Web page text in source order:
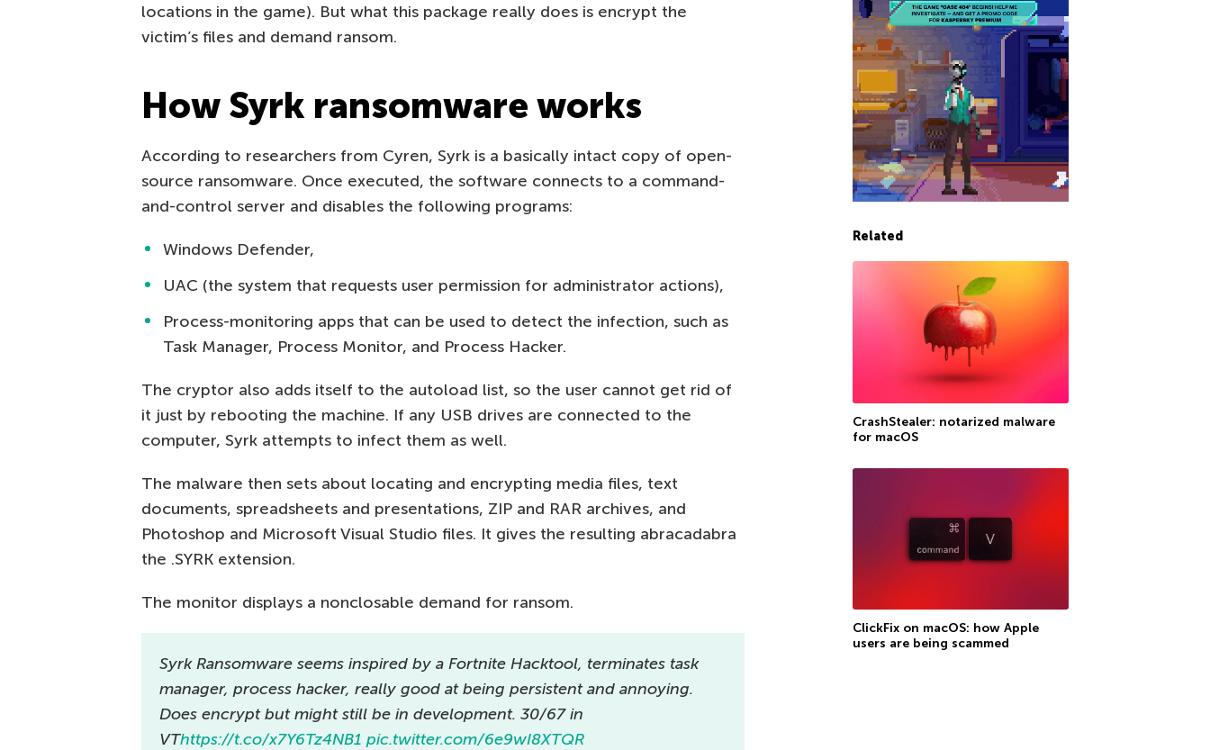
locations in the game). But what this package really does is encrypt the
victim’s files and demand ransom.
How Syrk ransomware works
According to researchers from Cyren, Syrk is a basically intact copy of open-
source ransomware. Once executed, the software connects to a command-
and-control server and disables the following programs:
Windows Defender,
UAC (the system that requests user permission for administrator actions),
Process-monitoring apps that can be used to detect the infection, such as
Task Manager, Process Monitor, and Process Hacker.
The cryptor also adds itself to the autoload list, so the user cannot get rid of
it just by rebooting the machine. If any USB drives are connected to the
computer, Syrk attempts to infect them as well.
The malware then sets about locating and encrypting media files, text
documents, spreadsheets and presentations, ZIP and RAR archives, and
Photoshop and Microsoft Visual Studio files. It gives the resulting abracadabra
the .SYRK extension.
The monitor displays a nonclosable demand for ransom.
Syrk Ransomware seems inspired by a Fortnite Hacktool, terminates task
manager, process hacker, really good at being persistent and annoying.
Does encrypt but might still be in development. 30/67 in
VThttps://t.co/x7Y6Tz4NB1 pic.twitter.com/6e9wI8XTQR
Related
CrashStealer: notarized malware
for macOS
ClickFix on macOS: how Apple
users are being scammed